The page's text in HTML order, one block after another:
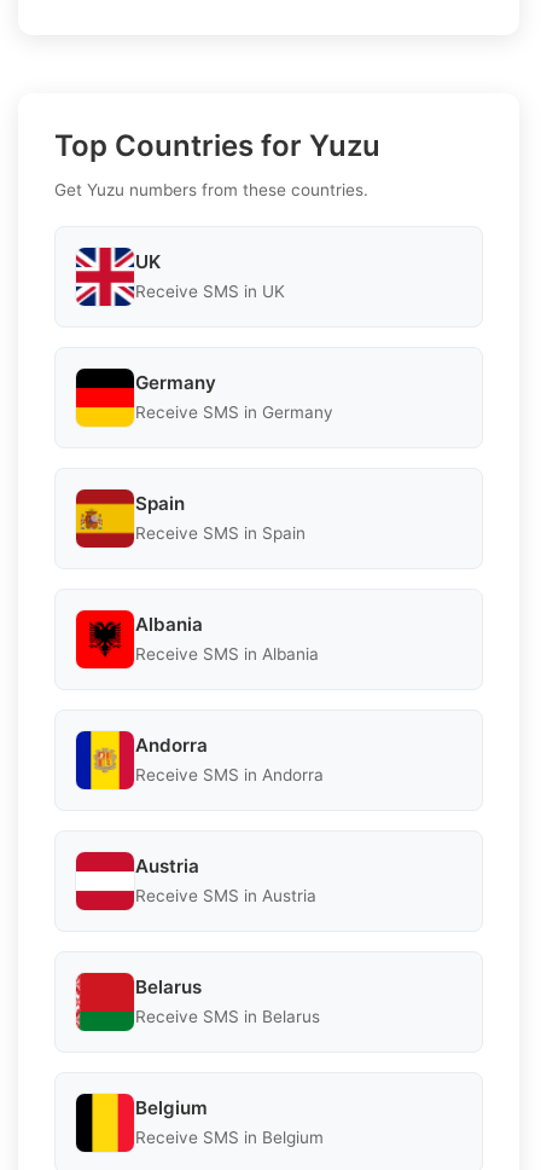
Top Countries for Yuzu
Get Yuzu numbers from these countries.
UK
Receive SMS in UK
Germany
Receive SMS in Germany
Spain
Receive SMS in Spain
Albania
Receive SMS in Albania
Andorra
Receive SMS in Andorra
Austria
Receive SMS in Austria
Belarus
Receive SMS in Belarus
Belgium
Receive SMS in Belgium